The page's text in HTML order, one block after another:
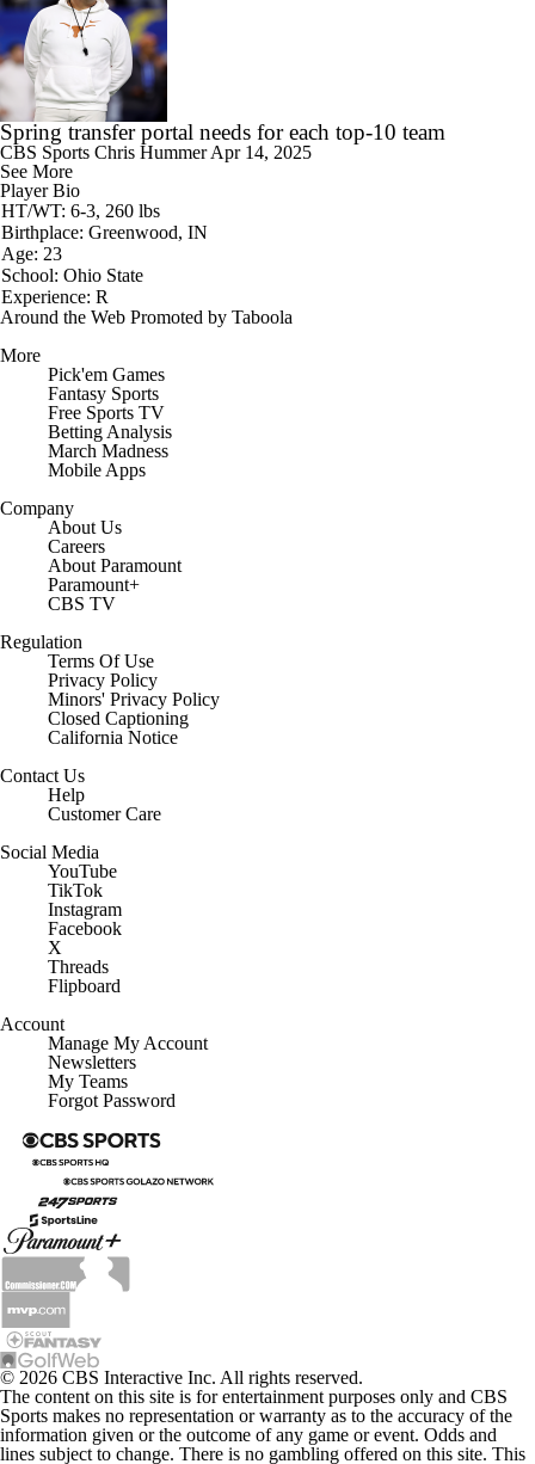
Spring transfer portal needs for each top-10 team
CBS Sports Chris HummerApr 14, 2025
See More
Player Bio
HT/WT: 6-3, 260 lbs
Birthplace: Greenwood, IN
Age: 23
School: Ohio State
Experience: R
Around the Web Promoted by Taboola
More
Pick'em Games
Fantasy Sports
Free Sports TV
Betting Analysis
March Madness
Mobile Apps
Company
About Us
Careers
About Paramount
Paramount+
CBS TV
Regulation
Terms Of Use
Privacy Policy
Minors' Privacy Policy
Closed Captioning
California Notice
Contact Us
Help
Customer Care
Social Media
YouTube
TikTok
Instagram
Facebook
X
Threads
Flipboard
Account
Manage My Account
Newsletters
My Teams
Forgot Password
© 2026 CBS Interactive Inc. All rights reserved.
The content on this site is for entertainment purposes only and CBS
Sports makes no representation or warranty as to the accuracy of the
information given or the outcome of any game or event. Odds and
lines subject to change. There is no gambling offered on this site. This